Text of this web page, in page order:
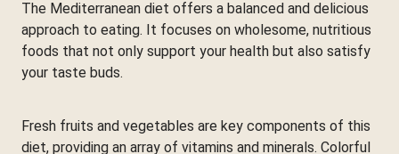
The Mediterranean diet offers a balanced and delicious
approach to eating. It focuses on wholesome, nutritious
foods that not only support your health but also satisfy
your taste buds.
Fresh fruits and vegetables are key components of this
diet, providing an array of vitamins and minerals. Colorful